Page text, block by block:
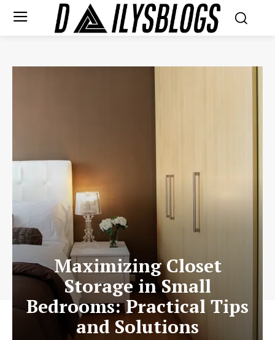
Maximizing Closet
Storage in Small
Bedrooms: Practical Tips
and Solutions